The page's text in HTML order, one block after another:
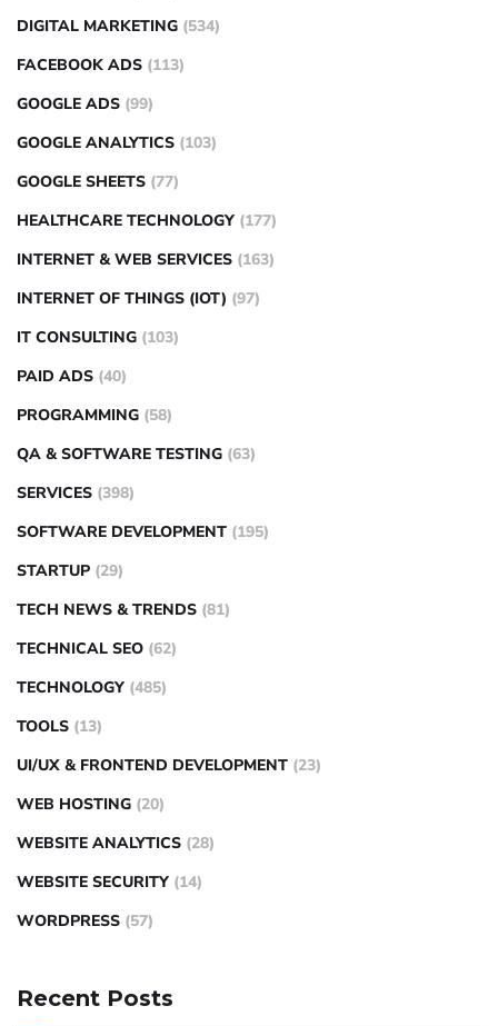
DIGITAL MARKETING (534)
FACEBOOK ADS (113)
GOOGLE ADS (99)
GOOGLE ANALYTICS (103)
GOOGLE SHEETS (77)
HEALTHCARE TECHNOLOGY (177)
INTERNET & WEB SERVICES (163)
INTERNET OF THINGS (IOT) (97)
IT CONSULTING (103)
PAID ADS (40)
PROGRAMMING (58)
QA & SOFTWARE TESTING (63)
SERVICES (398)
SOFTWARE DEVELOPMENT (195)
STARTUP (29)
TECH NEWS & TRENDS (81)
TECHNICAL SEO (62)
TECHNOLOGY (485)
TOOLS (13)
UI/UX & FRONTEND DEVELOPMENT (23)
WEB HOSTING (20)
WEBSITE ANALYTICS (28)
WEBSITE SECURITY (14)
WORDPRESS (57)
Recent Posts